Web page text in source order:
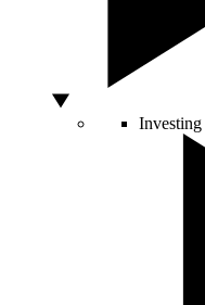
Investing